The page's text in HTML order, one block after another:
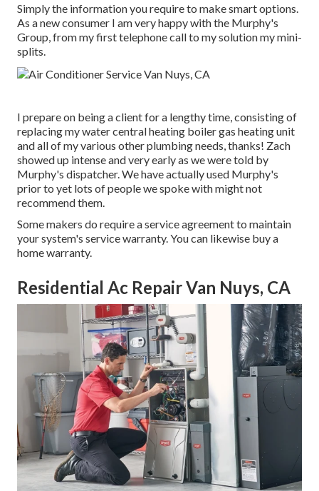
Simply the information you require to make smart options.
As a new consumer I am very happy with the Murphy's
Group, from my first telephone call to my solution my mini-
splits.
I prepare on being a client for a lengthy time, consisting of
replacing my water central heating boiler gas heating unit
and all of my various other plumbing needs, thanks! Zach
showed up intense and very early as we were told by
Murphy's dispatcher. We have actually used Murphy's
prior to yet lots of people we spoke with might not
recommend them.
Some makers do require a service agreement to maintain
your system's service warranty. You can likewise buy a
home warranty.
Residential Ac Repair Van Nuys, CA